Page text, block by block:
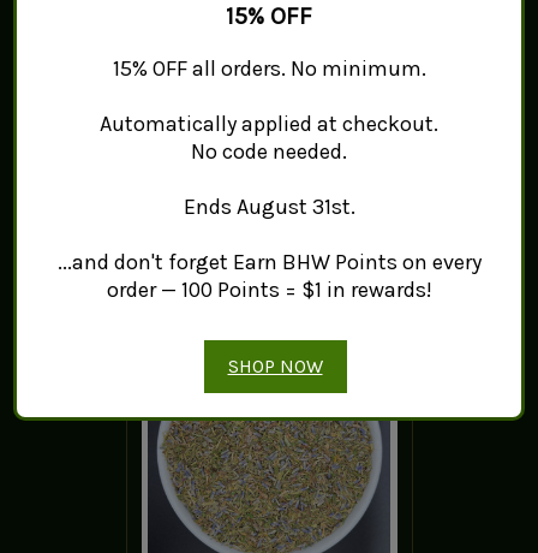
- Grade B
ADD TO CART
15% OFF
15% OFF all orders. No minimum.
Automatically applied at checkout.
No code needed.
Ends August 31st.
...and don't forget Earn BHW Points on every
order — 100 Points = $1 in rewards!
SHOP NOW